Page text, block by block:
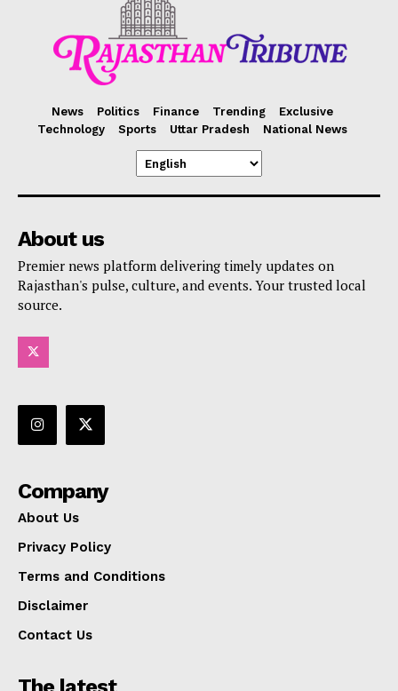
News Politics Finance Trending
Exclusive
Technology
Sports Uttar Pradesh National News
About us
Premier news platform delivering timely updates on
Rajasthan's pulse, culture, and events. Your trusted local
source.
Company
About Us
Privacy Policy
Terms and Conditions
Disclaimer
Contact Us